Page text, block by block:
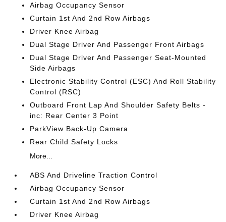
Airbag Occupancy Sensor
Curtain 1st And 2nd Row Airbags
Driver Knee Airbag
Dual Stage Driver And Passenger Front Airbags
Dual Stage Driver And Passenger Seat-Mounted
Side Airbags
Electronic Stability Control (ESC) And Roll Stability
Control (RSC)
Outboard Front Lap And Shoulder Safety Belts -
inc: Rear Center 3 Point
ParkView Back-Up Camera
Rear Child Safety Locks
More...
ABS And Driveline Traction Control
Airbag Occupancy Sensor
Curtain 1st And 2nd Row Airbags
Driver Knee Airbag